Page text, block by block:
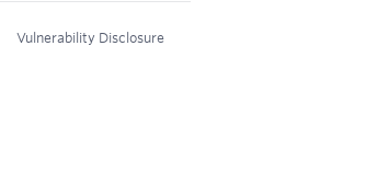
Vulnerability Disclosure